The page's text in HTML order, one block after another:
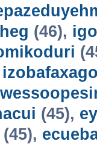
(46),
(45),
(45),